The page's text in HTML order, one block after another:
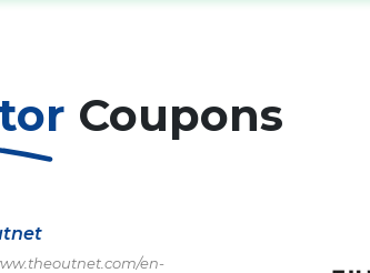
Coupons
en-